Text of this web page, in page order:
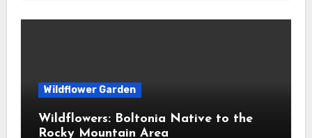
Wildflower Garden
Wildflowers: Boltonia Native to the
Rocky Mountain Area